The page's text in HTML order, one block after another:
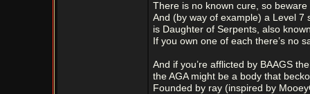
There is no known cure, so beware
And (by way of example) a Level 7
is Daughter of Serpents, also
If you own one of each there’s no
And if you’re afflicted by BAAGS
the AGA might be a body that
Founded by ray (inspired by